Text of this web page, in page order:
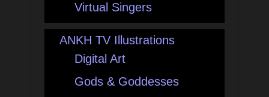
Virtual Singers
ANKH TV Illustrations
Digital Art
Gods & Goddesses